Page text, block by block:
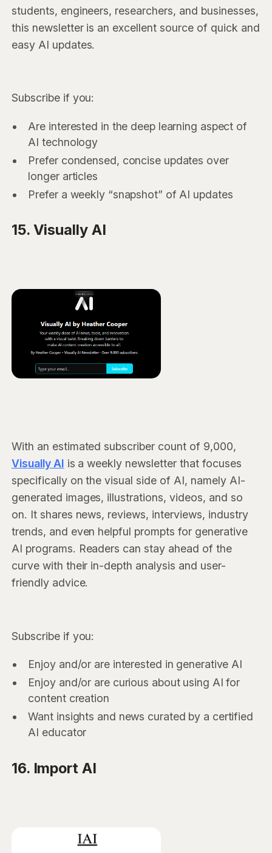
students, engineers, researchers, and businesses,
this newsletter is an excellent source of quick and
easy AI updates.
Subscribe if you:
Are interested in the deep learning aspect of
AI technology
Prefer condensed, concise updates over
longer articles
Prefer a weekly “snapshot” of AI updates
15. Visually AI
With an estimated subscriber count of 9,000,
Visually AI is a weekly newsletter that focuses
specifically on the visual side of AI, namely AI-
generated images, illustrations, videos, and so
on. It shares news, reviews, interviews, industry
trends, and even helpful prompts for generative
AI programs. Readers can stay ahead of the
curve with their in-depth analysis and user-
friendly advice.
Subscribe if you:
Enjoy and/or are interested in generative AI
Enjoy and/or are curious about using AI for
content creation
Want insights and news curated by a certified
AI educator
16. Import AI